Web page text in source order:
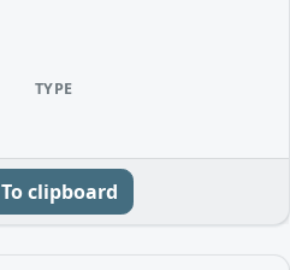
TYPE
To clipboard